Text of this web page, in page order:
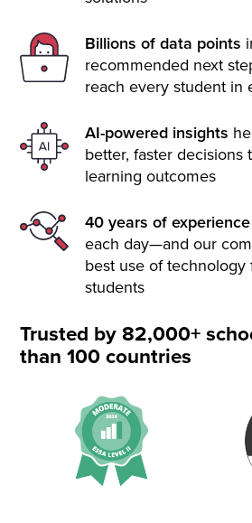
Billions of data points
recommended next
reach every student in
AI-powered insights
better, faster decisions
learning outcomes
40 years of experience
each day—and our
best use of technology
students
Trusted by 82,000+
than 100 countries